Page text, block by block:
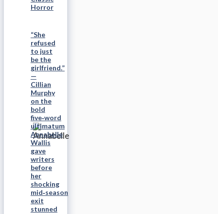
Horror
“She
refused
to just
be the
girlfriend.”
—
Cillian
Murphy
on the
bold
five‑word
ultimatum
Annabelle
Wallis
gave
writers
before
her
shocking
mid‑season
exit
stunned